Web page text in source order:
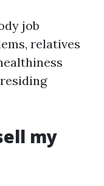
job
relatives
my